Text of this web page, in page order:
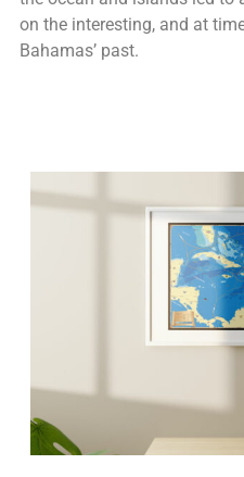
on the interesting, and at
Bahamas’ past.